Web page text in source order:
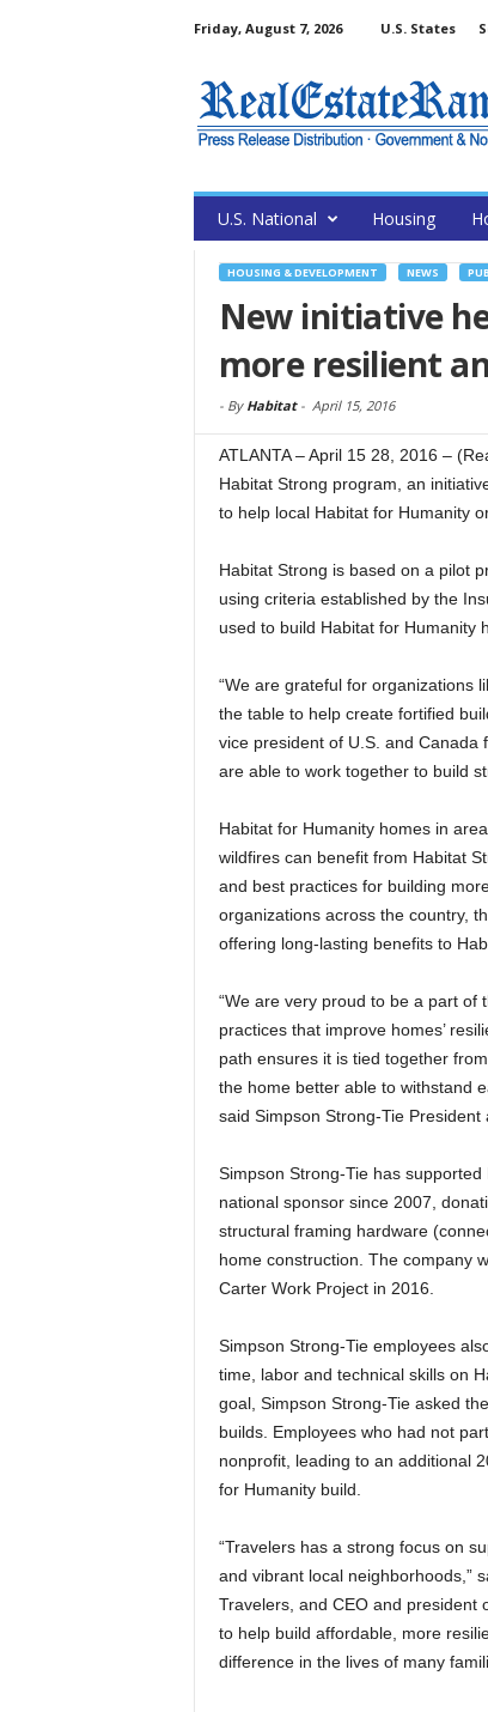
Friday, August 7, 2026 U.S. States
U.S. National Housing
HOUSING & DEVELOPMENT NEWS
New initiative
more resilient
- By Habitat- April 15, 2016
ATLANTA – April 15 28, 2016 –
Habitat Strong program, an
to help local Habitat for Humanity
Habitat Strong is based on a pilot
using criteria established by the
used to build Habitat for Humanity
“We are grateful for organizations
the table to help create fortified
vice president of U.S. and Canada
are able to work together to build
Habitat for Humanity homes in
wildfires can benefit from Habitat
and best practices for building
organizations across the country,
offering long-lasting benefits to
“We are very proud to be a part of
practices that improve homes’
path ensures it is tied together
the home better able to withstand
said Simpson Strong-Tie President
Simpson Strong-Tie has
national sponsor since 2007,
structural framing hardware
home construction. The company
Carter Work Project in 2016.
Simpson Strong-Tie employees
time, labor and technical skills on
goal, Simpson Strong-Tie asked
builds. Employees who had not
nonprofit, leading to an additional
for Humanity build.
“Travelers has a strong focus on
and vibrant local neighborhoods,”
Travelers, and CEO and president
to help build affordable, more
difference in the lives of many